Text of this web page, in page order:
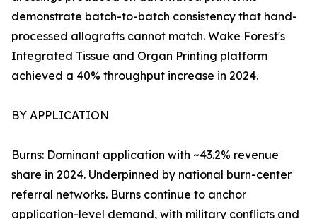
demonstrate batch-to-batch consistency that hand-
processed allografts cannot match. Wake Forest's
Integrated Tissue and Organ Printing platform
achieved a 40% throughput increase in 2024.
BY APPLICATION
Burns: Dominant application with ~43.2% revenue
share in 2024. Underpinned by national burn-center
referral networks. Burns continue to anchor
application-level demand, with military conflicts and